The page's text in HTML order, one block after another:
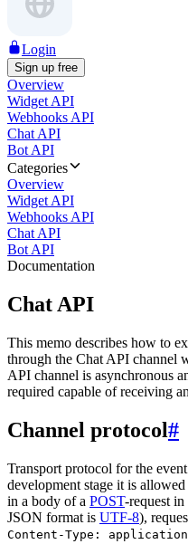
Login
Sign up free
Overview
Widget API
Webhooks API
Chat API
Bot API
Categories
Overview
Widget API
Webhooks API
Chat API
Bot API
Documentation
Chat API
This memo describes how to
through the Chat API channel
API channel is asynchronous
required capable of receiving
Channel protocol#
Transport protocol for the
development stage it is allowed
in a body of a POST-request in
JSON format is UTF-8),
Content-Type: